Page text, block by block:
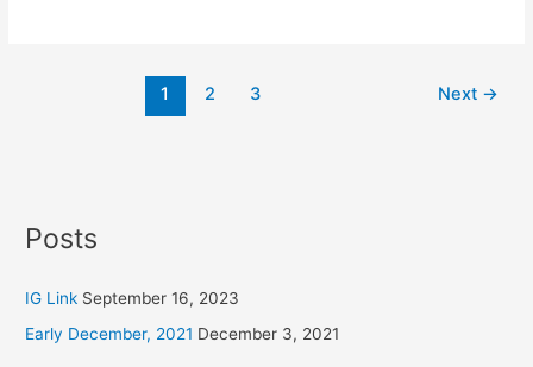
1 2 3 Next →
Posts
IG Link September 16, 2023
Early December, 2021 December 3, 2021